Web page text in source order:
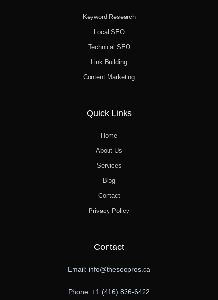
Keyword Research
Local SEO
Technical SEO
Link Building
Content Marketing
Quick Links
Home
About Us
Services
Blog
Contact
Privacy Policy
Contact
Email: info@theseopros.ca
Phone: +1 (416) 836-6422